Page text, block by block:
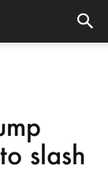
slash